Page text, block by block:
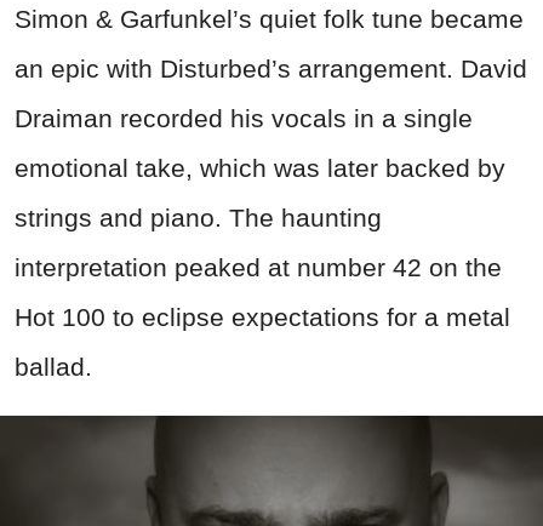
Simon & Garfunkel’s quiet folk tune became
an epic with Disturbed’s arrangement. David
Draiman recorded his vocals in a single
emotional take, which was later backed by
strings and piano. The haunting
interpretation peaked at number 42 on the
Hot 100 to eclipse expectations for a metal
ballad.